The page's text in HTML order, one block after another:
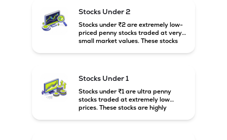
Stocks Under 2
Stocks under ₹2 are extremely low-
priced penny stocks traded at very
small market values. These stocks
Stocks Under 1
Stocks under ₹1 are ultra penny
stocks traded at extremely low
prices. These stocks are highly